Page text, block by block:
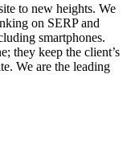
to new heights. We
on SERP and
smartphones.
they keep the client’s
We are the leading